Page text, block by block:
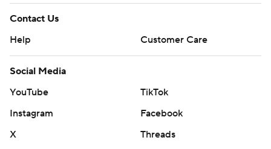
Contact Us
Help
Customer Care
Social Media
YouTube
TikTok
Instagram
Facebook
X
Threads